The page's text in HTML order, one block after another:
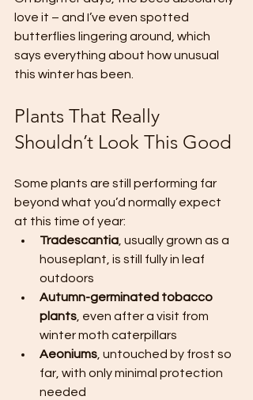
love it – and I’ve even spotted
butterflies lingering around, which
says everything about how unusual
this winter has been.
Plants That Really
Shouldn’t Look This Good
Some plants are still performing far
beyond what you’d normally expect
at this time of year:
Tradescantia, usually grown as a
houseplant, is still fully in leaf
outdoors
Autumn-germinated tobacco
plants, even after a visit from
winter moth caterpillars
Aeoniums, untouched by frost so
far, with only minimal protection
needed